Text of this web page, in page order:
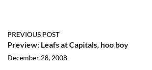
PREVIOUS POST
Preview: Leafs at Capitals, hoo boy
December 28, 2008